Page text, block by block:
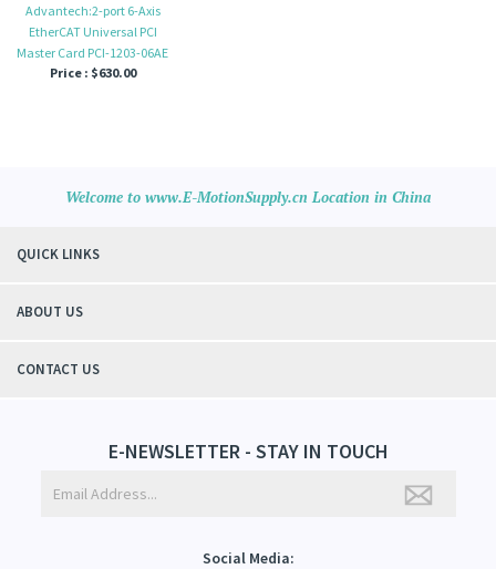
Advantech:2-port 6-Axis
EtherCAT Universal PCI
Master Card PCI-1203-06AE
Price : $630.00
Welcome to www.E-MotionSupply.cn Location in China
QUICK LINKS
ABOUT US
CONTACT US
E-NEWSLETTER - STAY IN TOUCH
Social Media: